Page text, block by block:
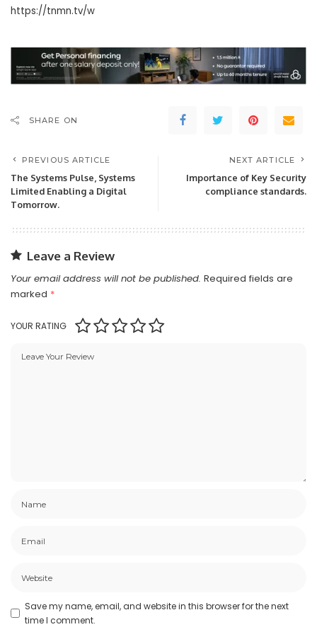
https://tnmn.tv/w
SHARE ON
PREVIOUS ARTICLE
The Systems Pulse, Systems
Limited Enabling a Digital
Tomorrow.
NEXT ARTICLE
Importance of Key Security
compliance standards.
Leave a Review
Your email address will not be published. Required fields are
marked *
YOUR RATING
Save my name, email, and website in this browser for the next
time I comment.